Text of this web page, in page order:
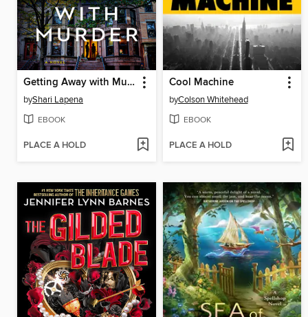
Getting Away with Murder
byShari Lapena
EBOOK
PLACE A HOLD
Cool Machine
byColson Whitehead
EBOOK
PLACE A HOLD